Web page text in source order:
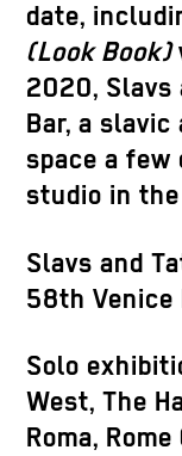
date,
(Look Book)
2020, Slavs
Bar, a
space a few
studio in
Slavs and
58th
Solo
West, The
Roma,